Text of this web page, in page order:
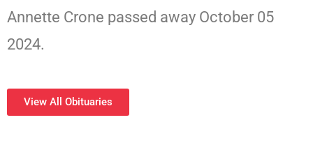
Annette Crone passed away October 05
2024.
View All Obituaries